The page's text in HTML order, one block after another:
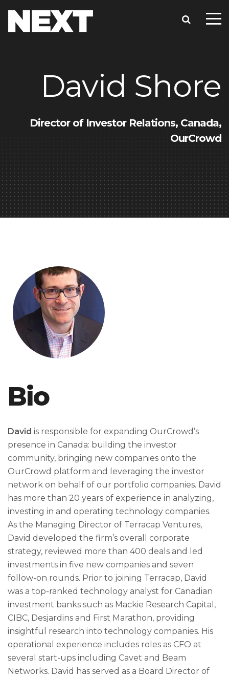
David Shore
Director of Investor Relations, Canada,
OurCrowd
Bio
David is responsible for expanding OurCrowd’s
presence in Canada: building the investor
community, bringing new companies onto the
OurCrowd platform and leveraging the investor
network on behalf of our portfolio companies. David
has more than 20 years of experience in analyzing,
investing in and operating technology companies.
As the Managing Director of Terracap Ventures,
David developed the firm’s overall corporate
strategy, reviewed more than 400 deals and led
investments in five new companies and seven
follow-on rounds. Prior to joining Terracap, David
was a top-ranked technology analyst for Canadian
investment banks such as Mackie Research Capital,
CIBC, Desjardins and First Marathon, providing
insightful research into technology companies. His
operational experience includes roles as CFO at
several start-ups including Cavet and Beam
Networks. David has served as a Board Director of